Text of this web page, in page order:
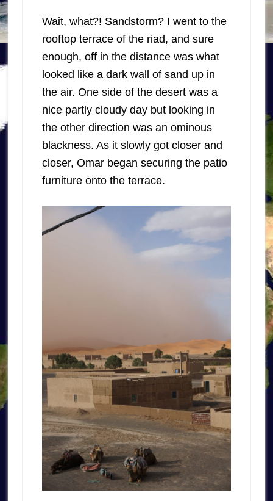
Wait, what?! Sandstorm? I went to the
rooftop terrace of the riad, and sure
enough, off in the distance was what
looked like a dark wall of sand up in
the air. One side of the desert was a
nice partly cloudy day but looking in
the other direction was an ominous
blackness. As it slowly got closer and
closer, Omar began securing the patio
furniture onto the terrace.